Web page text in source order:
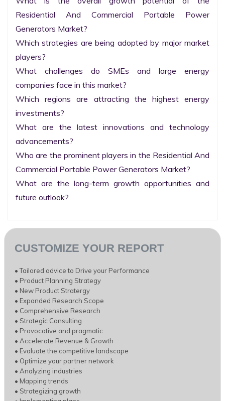
Residential And Commercial Portable Power
Generators Market?
Which strategies are being adopted by major market
players?
What challenges do SMEs and large energy
companies face in this market?
Which regions are attracting the highest energy
investments?
What are the latest innovations and technology
advancements?
Who are the prominent players in the Residential And
Commercial Portable Power Generators Market?
What are the long-term growth opportunities and
future outlook?
CUSTOMIZE YOUR REPORT
• Tailored advice to Drive your Performance
• Product Planning Strategy
• New Product Stratergy
• Expanded Research Scope
• Comprehensive Research
• Strategic Consulting
• Provocative and pragmatic
• Accelerate Revenue & Growth
• Evaluate the competitive landscape
• Optimize your partner network
• Analyzing industries
• Mapping trends
• Strategizing growth